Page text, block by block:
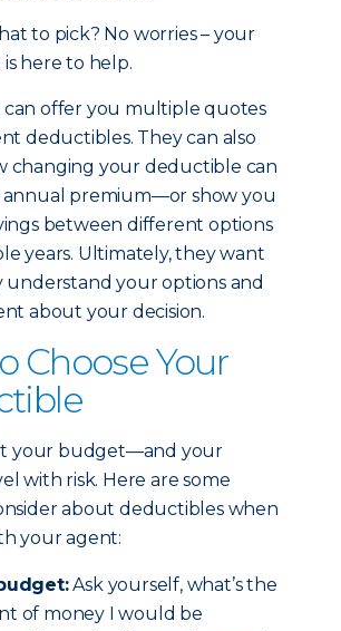
to pick? No worries – your
is here to help.
can offer you multiple quotes
deductibles. They can also
changing your deductible can
premium—or show you
between different options
years. Ultimately, they want
your options and
about your decision.
Choose Your
your budget—and your
with risk. Here are some
about deductibles when
your agent:
Ask yourself, what’s the
of money I would be